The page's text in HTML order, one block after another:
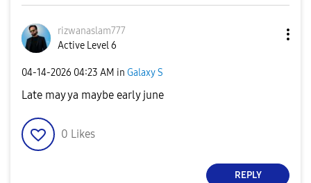
rizwanaslam777
Active Level 6
‎04-14-2026 04:23 AM in Galaxy S
Late may ya maybe early june
0 Likes
REPLY